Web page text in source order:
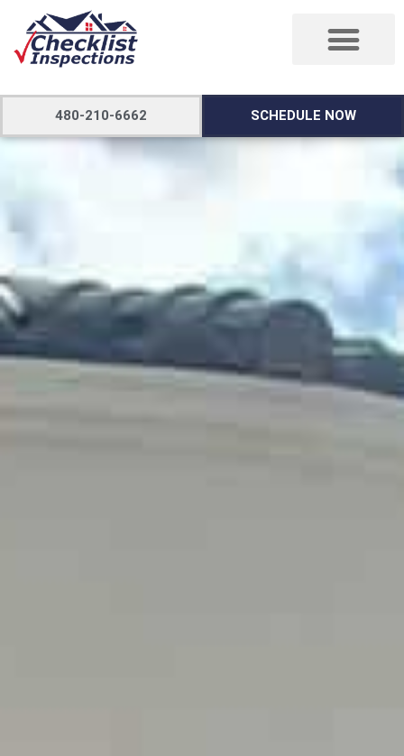
480-210-6662 SCHEDULE NOW